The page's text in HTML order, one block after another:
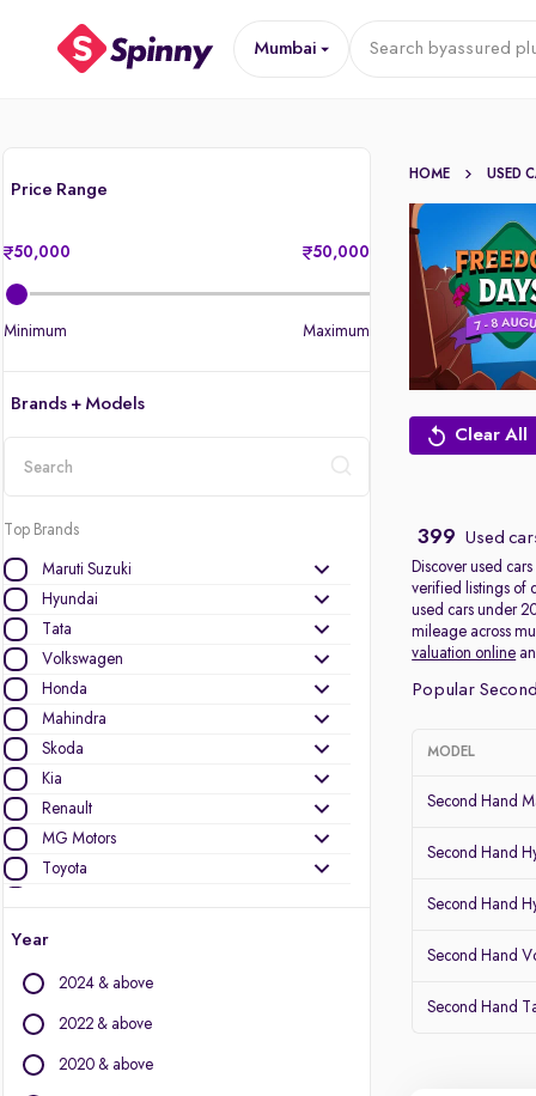
Mumbai Search byassured
Price Range
50,000 50,000
Minimum Maximum
Brands + Models
Top Brands
Maruti Suzuki
Hyundai
Tata
Volkswagen
Honda
Mahindra
Skoda
Kia
Renault
MG Motors
Toyota
BMW
Nissan
Year
2024 & above
2022 & above
2020 & above
HOME USED
Clear All
399 Used
Discover used
verified listings of
used cars under
mileage across
valuation online
Popular
MODEL
Second Hand
Second Hand
Second Hand
Second Hand
Second Hand